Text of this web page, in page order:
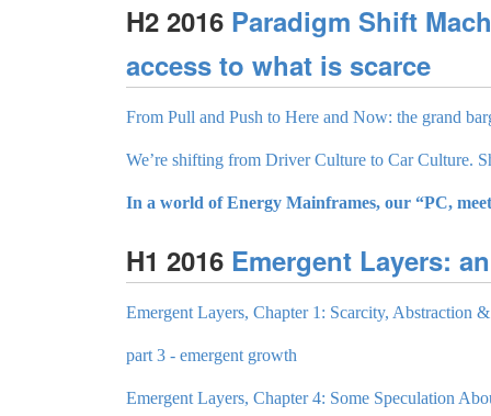
H2 2016 Paradigm Shift
access to what is scarce
From Pull and Push to Here and Now: the grand
We’re shifting from Driver Culture to Car Culture.
In a world of Energy Mainframes, our “PC,
H1 2016 Emergent Layers:
Emergent Layers, Chapter 1: Scarcity, Abstraction
part 3 - emergent growth
Emergent Layers, Chapter 4: Some Speculation